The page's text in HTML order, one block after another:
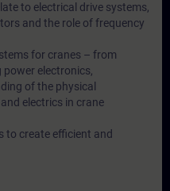
to electrical drive systems,
and the role of frequency
for cranes – from
electronics,
of the physical
electrics in crane
to create efficient and